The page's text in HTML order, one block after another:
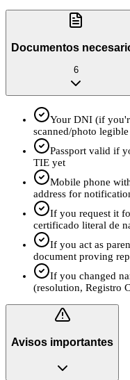
Documentos
6
Your DNI (if
scanned/photo
Passport valid if
TIE yet
Mobile phone
address for
If you request it
certificado literal de
If you act as
document proving
If you changed
(resolution, Registro
Avisos importantes